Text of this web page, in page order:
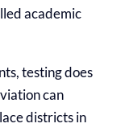
academic
testing does
can
districts in